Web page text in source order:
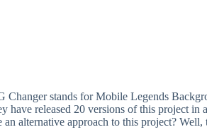
stands for Mobile Legends
have released 20 versions of this project
alternative approach to this project? Well,